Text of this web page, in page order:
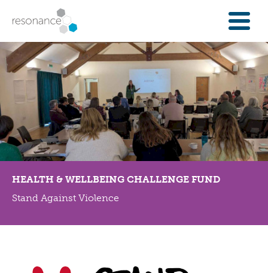
FOR INVESTORS
INVESTMENT OPPORTUNITIES
IFAS & WEALTH MANAGERS
FOUNDATIONS
INSTITUTIONS
SPECTRUM OF CAPITAL
GET INVESTMENT
OVERVIEW
PROPERTY FINANCE
HEALTH & WELLBEING CHALLENGE FUND
Stand Against Violence